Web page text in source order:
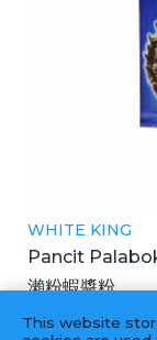
WHITE KING
Pancit
瀨粉蝦醬粉
60X60GM
This website